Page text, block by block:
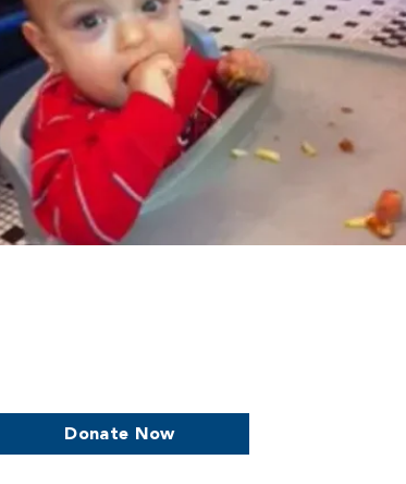
Donate Now